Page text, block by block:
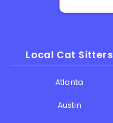
Local Cat Sitters
Atlanta
Austin